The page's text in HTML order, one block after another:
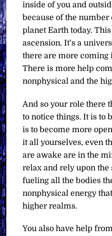
inside of you and
because of the number
planet Earth today.
ascension. It’s a
there are more coming
There is more help
nonphysical and the
And so your role there
to notice things. It is to
is to become more
it all yourselves, even
are awake are in the
relax and rely upon the
fueling all the bodies
nonphysical energy
higher realms.
You also have help